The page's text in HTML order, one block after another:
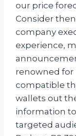
our price
Consider
company
experience,
renowned for
compatible
wallets out
information
targeted